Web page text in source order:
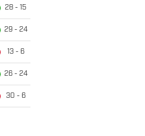
28 - 15
29 - 24
13 - 6
26 - 24
30 - 6